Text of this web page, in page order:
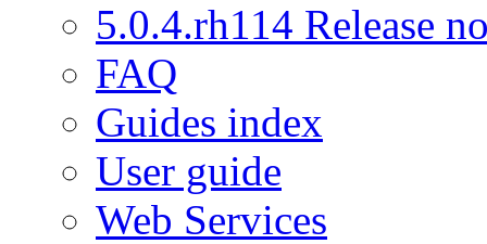
5.0.4.rh114 Release
FAQ
Guides index
User guide
Web Services